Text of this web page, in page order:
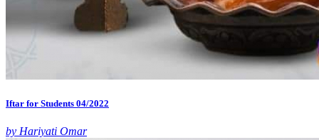
Iftar for Students 04/2022
by Hariyati Omar